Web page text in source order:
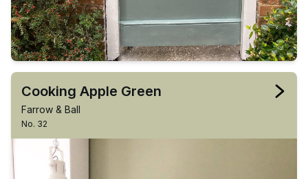
Cooking Apple Green
Farrow & Ball
No. 32